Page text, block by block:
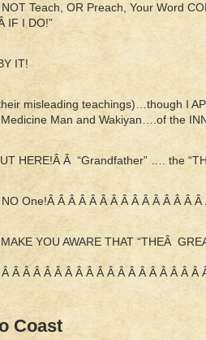
Teach, OR Preach, Your Word
IF I DO!”
IT!
misleading teachings)…though I
Man and Wakiyan….of the
HERE!Â Â “Grandfather” …. the
One!Â Â Â Â Â Â Â Â Â Â Â Â Â Â
YOU AWARE THAT “THEÂ
Â Â Â Â Â Â Â Â Â Â Â Â Â Â Â Â Â
Coast